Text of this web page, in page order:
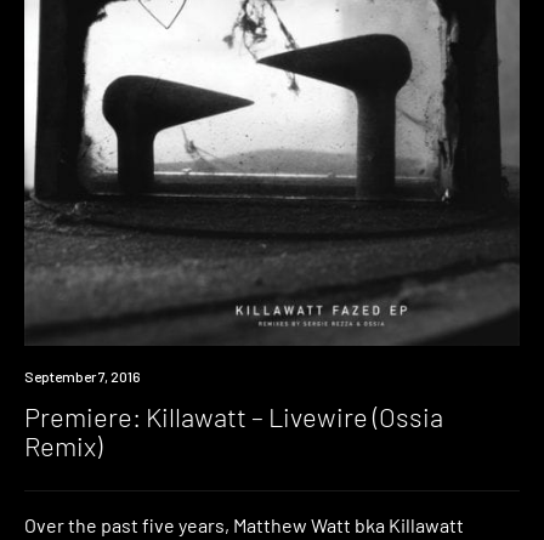
Premiere
September 7, 2016
Premiere: Killawatt – Livewire (Ossia
Remix)
Over the past five years, Matthew Watt bka Killawatt